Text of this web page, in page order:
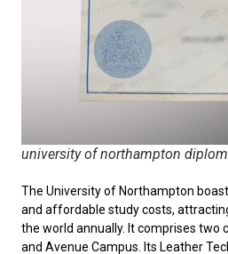
university of northampton
The University of Northampton
and affordable study costs,
the world annually. It comprises two
and Avenue Campus. Its Leather